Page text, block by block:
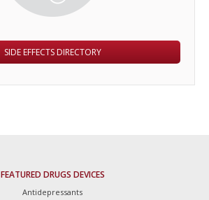
SIDE EFFECTS DIRECTORY
FEATURED DRUGS DEVICES
Antidepressants